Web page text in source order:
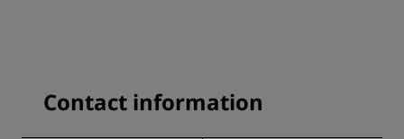
Contact information